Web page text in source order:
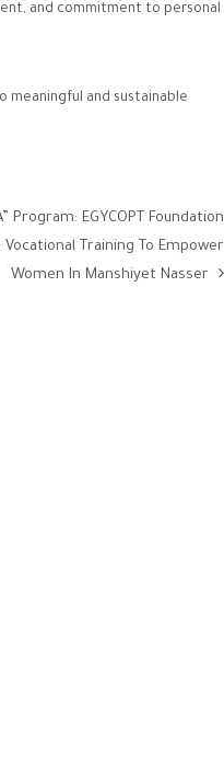
and commitment to personal
meaningful and sustainable
Program: EGYCOPT Foundation
Training To Empower
Women In Manshiyet Nasser